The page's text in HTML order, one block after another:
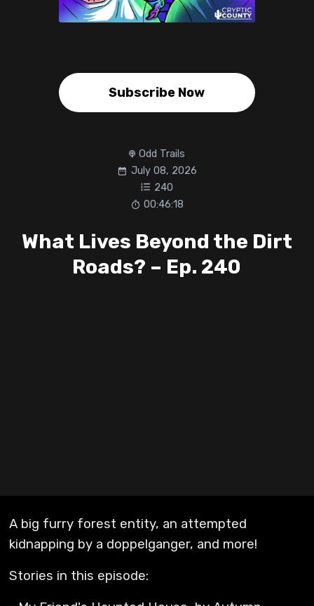
Subscribe Now
Odd Trails
July 08, 2026
240
00:46:18
What Lives Beyond the Dirt
Roads? – Ep. 240
A big furry forest entity, an attempted
kidnapping by a doppelganger, and more!
Stories in this episode: